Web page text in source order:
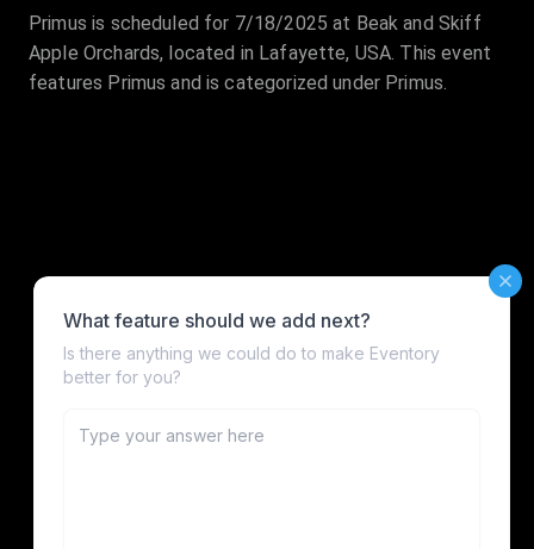
Primus is scheduled for 7/18/2025 at Beak and Skiff
Apple Orchards, located in Lafayette, USA. This event
features Primus and is categorized under Primus.